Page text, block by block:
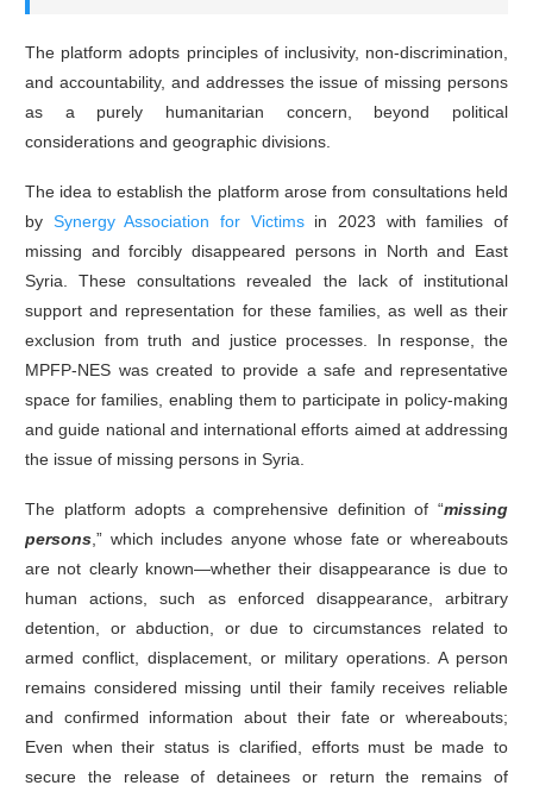
The platform adopts principles of inclusivity, non-discrimination,
and accountability, and addresses the issue of missing persons
as a purely humanitarian concern, beyond political
considerations and geographic divisions.
The idea to establish the platform arose from consultations held
by Synergy Association for Victimsin 2023 with families of
missing and forcibly disappeared persons in North and East
Syria. These consultations revealed the lack of institutional
support and representation for these families, as well as their
exclusion from truth and justice processes. In response, the
MPFP-NES was created to provide a safe and representative
space for families, enabling them to participate in policy-making
and guide national and international efforts aimed at addressing
the issue of missing persons in Syria.
The platform adopts a comprehensive definition of “missing
persons ,” which includes anyone whose fate or whereabouts
are not clearly known—whether their disappearance is due to
human actions, such as enforced disappearance, arbitrary
detention, or abduction, or due to circumstances related to
armed conflict, displacement, or military operations. A person
remains considered missing until their family receives reliable
and confirmed information about their fate or whereabouts;
Even when their status is clarified, efforts must be made to
secure the release of detainees or return the remains of